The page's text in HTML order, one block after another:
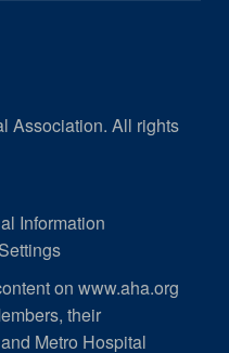
Association. All rights
Information
on www.aha.org
their
Metro Hospital